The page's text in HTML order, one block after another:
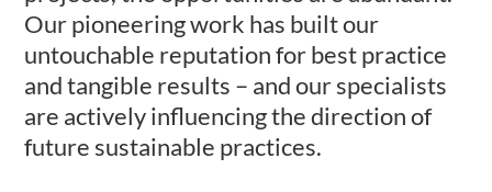
Our pioneering work has built our
untouchable reputation for best practice
and tangible results – and our specialists
are actively influencing the direction of
future sustainable practices.